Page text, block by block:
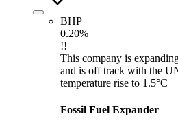
BHP
0.20%
!!
This company is
and is off track with the
temperature rise to 1.5°C
Fossil Fuel Expander